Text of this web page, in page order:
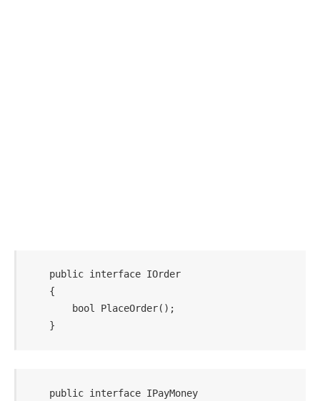
    public interface IOrder
    {
        bool PlaceOrder();
    public interface IPayMoney